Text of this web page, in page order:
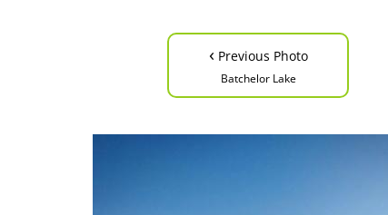
‹ Previous Photo
Batchelor Lake